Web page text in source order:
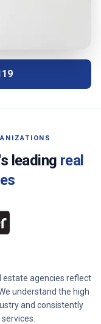
leading real
estate agencies reflect
understand the high
and consistently